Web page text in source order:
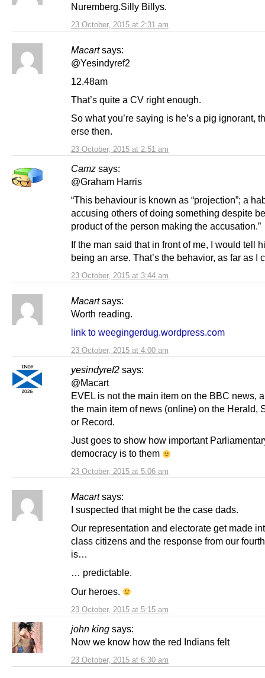
23 October, 2015 at 2:31 am
Nuremberg.Silly Billys.
Macart says:
23 October, 2015 at 2:51 am
@Yesindyref2
12.48am
That’s quite a CV right enough.
So what you’re saying is he’s a pig ignorant,
erse then.
Camz says:
23 October, 2015 at 3:44 am
@Graham Harris
“This behaviour is known as “projection”; a
accusing others of doing something despite
product of the person making the accusation.”
If the man said that in front of me, I would tell
being an arse. That’s the behavior, as far as I
Macart says:
23 October, 2015 at 4:00 am
Worth reading.
link to weegingerdug.wordpress.com
yesindyref2 says:
23 October, 2015 at 5:06 am
@Macart
EVEL is not the main item on the BBC news,
the main item of news (online) on the Herald,
or Record.
Just goes to show how important
democracy is to them
Macart says:
23 October, 2015 at 5:15 am
I suspected that might be the case dads.
Our representation and electorate get made
class citizens and the response from our
is…
… predictable.
Our heroes.
john king says:
23 October, 2015 at 6:30 am
Now we know how the red Indians felt